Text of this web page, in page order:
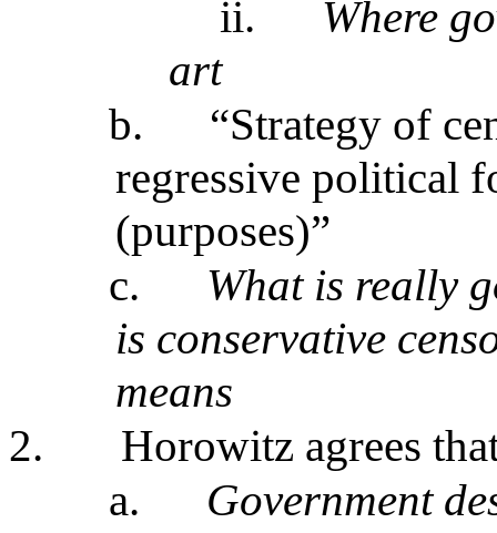
ii.
Where
art
b.
“Strategy of
regressive political
(purposes)”
c.
What is really
is conservative
means
2.
Horowitz agrees
a.
Government